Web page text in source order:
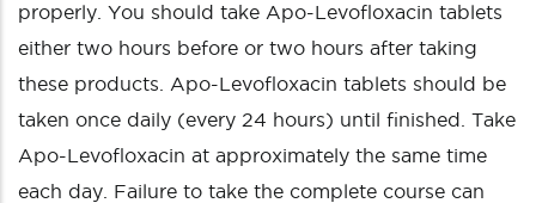
properly. You should take Apo-Levofloxacin tablets
either two hours before or two hours after taking
these products. Apo-Levofloxacin tablets should be
taken once daily (every 24 hours) until finished. Take
Apo-Levofloxacin at approximately the same time
each day. Failure to take the complete course can